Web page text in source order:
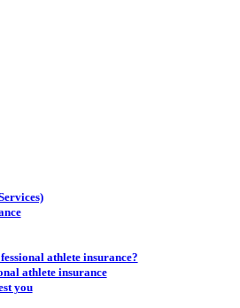
athlete insurance?
athlete insurance
you